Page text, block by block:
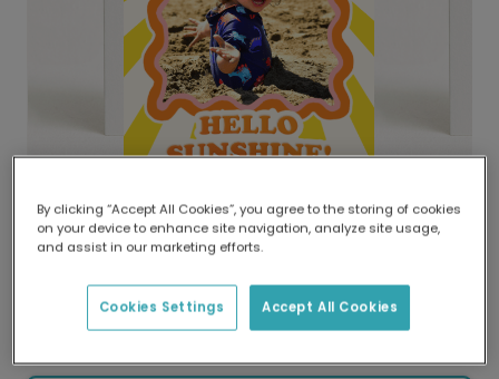
Delivered globally, printed locally.
Our worldwide network of printers means your
delivery and lower emissions.
By clicking “Accept All Cookies”, you agree to the storing of cookies
on your device to enhance site navigation, analyze site usage,
and assist in our marketing efforts.
Accept All Cookies
Cookies Settings